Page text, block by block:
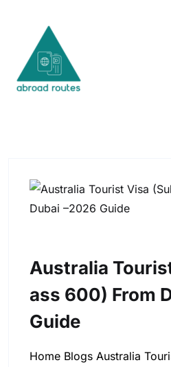
Australia
Ass 600) From
Guide
Home Blogs Australia